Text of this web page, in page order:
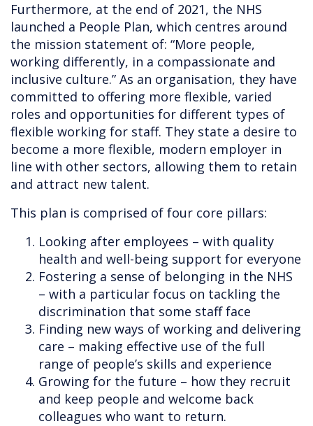
Furthermore, at the end of 2021, the NHS
launched a People Plan, which centres around
the mission statement of: “More people,
working differently, in a compassionate and
inclusive culture.” As an organisation, they have
committed to offering more flexible, varied
roles and opportunities for different types of
flexible working for staff. They state a desire to
become a more flexible, modern employer in
line with other sectors, allowing them to retain
and attract new talent.
This plan is comprised of four core pillars:
Looking after employees – with quality
health and well-being support for everyone
Fostering a sense of belonging in the NHS
– with a particular focus on tackling the
discrimination that some staff face
Finding new ways of working and delivering
care – making effective use of the full
range of people’s skills and experience
Growing for the future – how they recruit
and keep people and welcome back
colleagues who want to return.